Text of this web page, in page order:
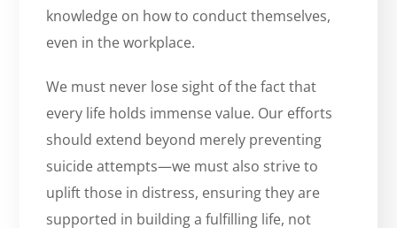
knowledge on how to conduct themselves,
even in the workplace.
We must never lose sight of the fact that
every life holds immense value. Our efforts
should extend beyond merely preventing
suicide attempts—we must also strive to
uplift those in distress, ensuring they are
supported in building a fulfilling life, not